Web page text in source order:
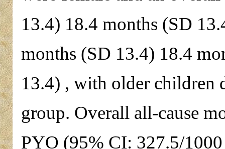
13.4) 18.4 months (SD
months (SD 13.4) 18.4
13.4) , with older children
group. Overall all-cause
PYO (95% CI: 327.5/